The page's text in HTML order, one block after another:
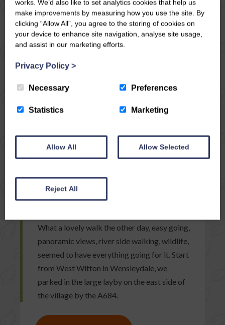
04/12/17
CIRCULAR WALK
FROM WEST WITTON
What a lovely walk the other day, easy going,
panoramic views, river side walking, wildlife,
seemed to have everything going for it. Start
from West Witton in Wensleydale, we
parked in the large layby on the east side of
the village by the A684.
works. We’d also like to set analytics cookies that help us
make improvements by measuring how you use the site. By
clicking “Allow All”, you agree to the storing of cookies on
your device to enhance site navigation, analyse site usage,
and assist in our marketing efforts.
Privacy Policy >
Necessary Preferences
Statistics Marketing
Allow All Allow Selected
Reject All